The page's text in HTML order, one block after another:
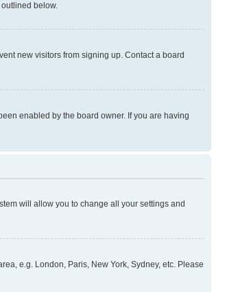
below.
new visitors from signing up. Contact a board
enabled by the board owner. If you are having
will allow you to change all your settings and
e.g. London, Paris, New York, Sydney, etc. Please